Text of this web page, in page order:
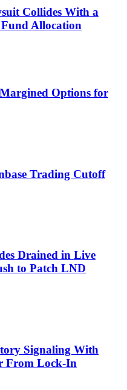
Collides With a
Allocation
Options for
Trading Cutoff
Drained in Live
to Patch LND
Signaling With
From Lock-In